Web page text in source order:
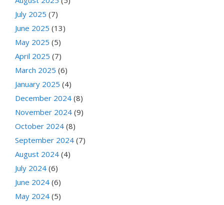
July 2025 (7)
June 2025 (13)
May 2025 (5)
April 2025 (7)
March 2025 (6)
January 2025 (4)
December 2024 (8)
November 2024 (9)
October 2024 (8)
September 2024 (7)
August 2024 (4)
July 2024 (6)
June 2024 (6)
May 2024 (5)